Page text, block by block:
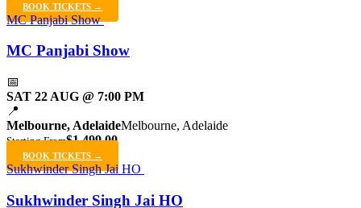
BOOK TICKETS →
MC Panjabi Show
MC Panjabi Show
📅
SAT 22 AUG @ 7:00 PM
📍
Melbourne, AdelaideMelbourne, Adelaide
Starting From$1,499.00
BOOK TICKETS →
Sukhwinder Singh Jai HO
Sukhwinder Singh Jai HO